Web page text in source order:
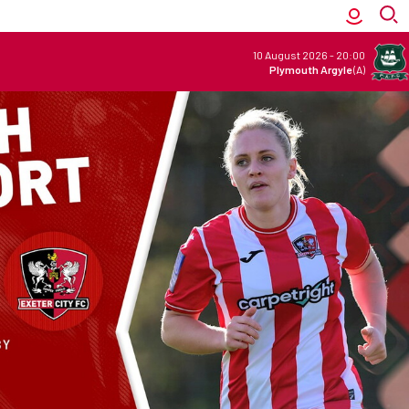
10 August 2026 - 20:00
Plymouth Argyle(A)